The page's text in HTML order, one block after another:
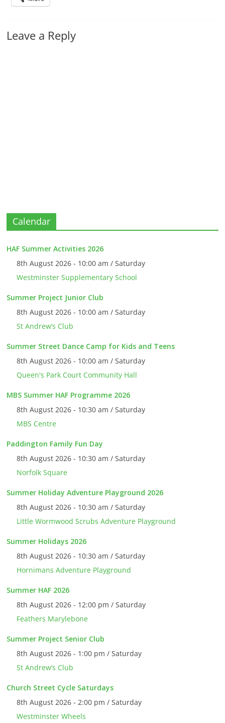
Leave a Reply
Calendar
HAF Summer Activities 2026
8th August 2026 - 10:00 am / Saturday
Westminster Supplementary School
Summer Project Junior Club
8th August 2026 - 10:00 am / Saturday
St Andrew’s Club
Summer Street Dance Camp for Kids and Teens
8th August 2026 - 10:00 am / Saturday
Queen's Park Court Community Hall
MBS Summer HAF Programme 2026
8th August 2026 - 10:30 am / Saturday
MBS Centre
Paddington Family Fun Day
8th August 2026 - 10:30 am / Saturday
Norfolk Square
Summer Holiday Adventure Playground 2026
8th August 2026 - 10:30 am / Saturday
Little Wormwood Scrubs Adventure Playground
Summer Holidays 2026
8th August 2026 - 10:30 am / Saturday
Hornimans Adventure Playground
Summer HAF 2026
8th August 2026 - 12:00 pm / Saturday
Feathers Marylebone
Summer Project Senior Club
8th August 2026 - 1:00 pm / Saturday
St Andrew’s Club
Church Street Cycle Saturdays
8th August 2026 - 2:00 pm / Saturday
Westminster Wheels